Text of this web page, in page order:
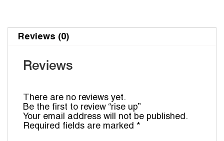
Reviews (0)
Reviews
There are no reviews yet.
Be the first to review “rise up”
Your email address will not be published.
Required fields are marked *